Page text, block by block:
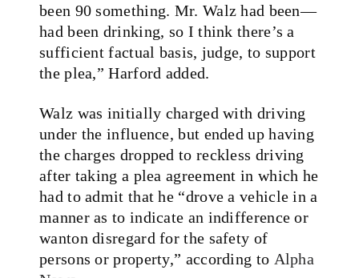
been 90 something. Mr. Walz had been—
had been drinking, so I think there’s a
sufficient factual basis, judge, to support
the plea,” Harford added.
Walz was initially charged with driving
under the influence, but ended up having
the charges dropped to reckless driving
after taking a plea agreement in which he
had to admit that he “drove a vehicle in a
manner as to indicate an indifference or
wanton disregard for the safety of
persons or property,” according to Alpha